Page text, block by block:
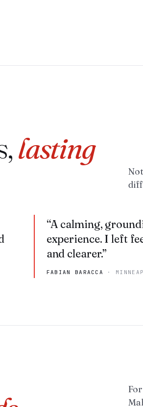
lasting
“A calming,
experience. I left
and clearer.”
FABIAN BARACCA ·